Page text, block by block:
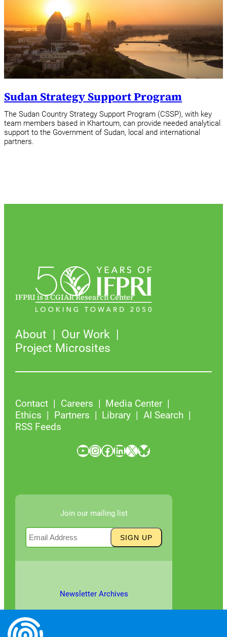
Sudan Strategy Support Program
The Sudan Country Strategy Support Program (CSSP), with key
team members based in Khartoum, can provide needed analytical
support to the Government of Sudan, local and international
partners.
IFPRI is a CGIAR Research Center
About
Our Work
Project Microsites
Contact Careers
Media Center
Ethics
Partners Library
AI Search
RSS Feeds
YouTube InstagramFacebook LinkedIn X Bluesky
Join our mailing list
Newsletter Archives